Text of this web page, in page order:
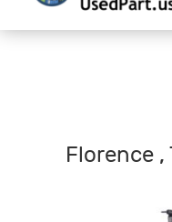
Florence ,